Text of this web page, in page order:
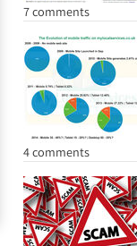
7 comments
4 comments